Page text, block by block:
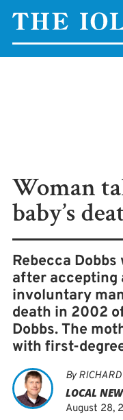
Woman
baby’s
Rebecca
after accepting
involuntary
death in 2002
Dobbs. The
with first-
By
LOCAL
August 28,